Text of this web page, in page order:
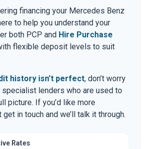
financing your Mercedes Benz
to help you understand your
both PCP and Hire Purchase
flexible deposit levels to suit
history isn’t perfect, don’t worry
lenders who are used to
picture. If you’d like more
in touch and we’ll talk it through.
Rates